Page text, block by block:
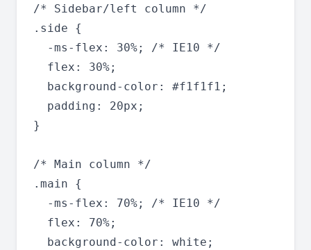
/* Sidebar/left column */
.side {
  -ms-flex: 30%; /* IE10 */
  flex: 30%;
  background-color: #f1f1f1;
  padding: 20px;
}
/* Main column */
.main {
  -ms-flex: 70%; /* IE10 */
  flex: 70%;
  background-color: white;